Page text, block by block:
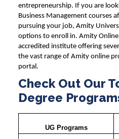
entrepreneurship. If you are
Business Management courses
pursuing your job, Amity
options to enroll in. Amity Online
accredited institute offering
the vast range of Amity online
portal.
Check Out Our
Degree
UG Programs